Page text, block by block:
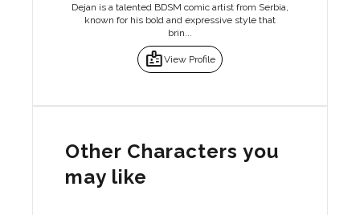
Dejan is a talented BDSM comic artist from Serbia,
known for his bold and expressive style that
brin...
badgeView Profile
Other Characters you
may like